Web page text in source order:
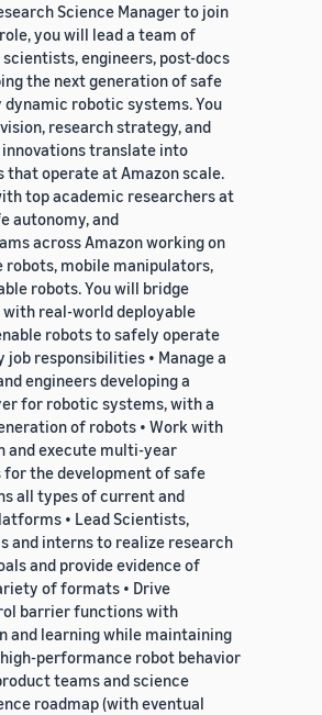
Science Manager to join
you will lead a team of
engineers, post-docs
the next generation of safe
robotic systems. You
research strategy, and
translate into
that operate at Amazon scale.
top academic researchers at
autonomy, and
across Amazon working on
robots, mobile manipulators,
robots. You will bridge
real-world deployable
robots to safely operate
job responsibilities • Manage a
engineers developing a
for robotic systems, with a
of robots • Work with
and execute multi-year
for the development of safe
all types of current and
• Lead Scientists,
and interns to realize research
and provide evidence of
of formats • Drive
barrier functions with
and learning while maintaining
performance robot behavior
teams and science
roadmap (with eventual